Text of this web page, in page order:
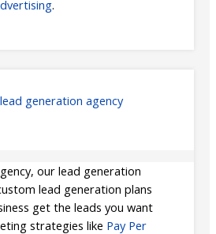
.
generation agency
our lead generation
lead generation plans
get the leads you want
strategies like Pay Per